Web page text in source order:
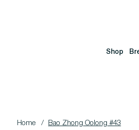
Shop
Home / Bao Zhong Oolong #43